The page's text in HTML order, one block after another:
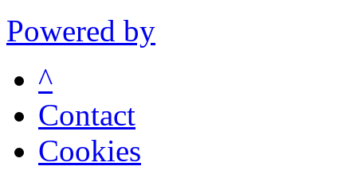
Powered by
^
Contact
Cookies